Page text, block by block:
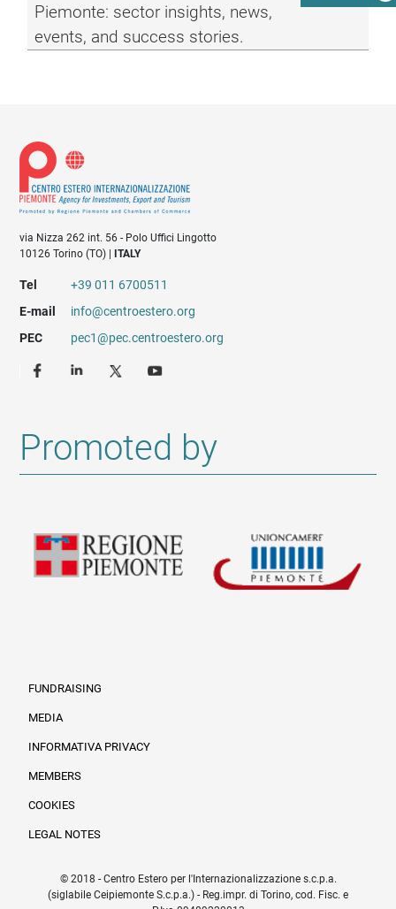
Piemonte: sector insights, news,
events, and success stories.
via Nizza 262 int. 56 - Polo Uffici Lingotto
10126 Torino (TO) |
ITALY
Tel
+39 011 6700511
E-mail
info@centroestero.org
PEC
pec1@pec.centroestero.org
Promoted by
Informazioni legali e
FUNDRAISING
MEDIA
INFORMATIVA PRIVACY
MEMBERS
COOKIES
LEGAL NOTES
© 2018 - Centro Estero per l'Internazionalizzazione s.c.p.a.
(siglabile Ceipiemonte S.c.p.a.) - Reg.impr. di Torino, cod. Fisc. e